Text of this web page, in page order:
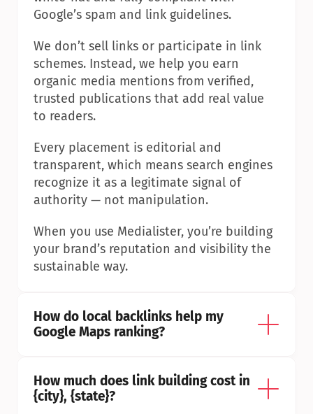
Google’s spam and link guidelines.
We don’t sell links or participate in link
schemes. Instead, we help you earn
organic media mentions from verified,
trusted publications that add real value
to readers.
Every placement is editorial and
transparent, which means search engines
recognize it as a legitimate signal of
authority — not manipulation.
When you use Medialister, you’re building
your brand’s reputation and visibility the
sustainable way.
How do local backlinks help my
Google Maps ranking?
How much does link building cost in
{city}, {state}?